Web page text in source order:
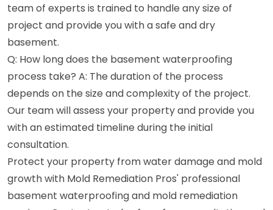
team of experts is trained to handle any size of
project and provide you with a safe and dry
basement.
Q: How long does the basement waterproofing
process take? A: The duration of the process
depends on the size and complexity of the project.
Our team will assess your property and provide you
with an estimated timeline during the initial
consultation.
Protect your property from water damage and mold
growth with Mold Remediation Pros' professional
basement waterproofing and mold remediation